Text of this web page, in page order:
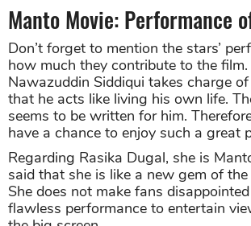
Manto Movie: Performance
Don’t forget to mention the stars’
how much they contribute to the
Nawazuddin Siddiqui takes charge
that he acts like living his own life.
seems to be written for him.
have a chance to enjoy such a great
Regarding Rasika Dugal, she is
said that she is like a new gem of
She does not make fans
flawless performance to entertain